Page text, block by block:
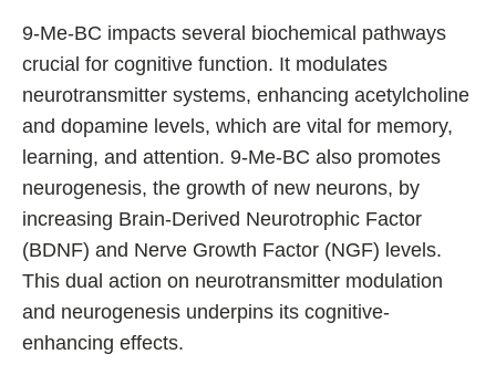
9-Me-BC impacts several biochemical pathways
crucial for cognitive function. It modulates
neurotransmitter systems, enhancing acetylcholine
and dopamine levels, which are vital for memory,
learning, and attention. 9-Me-BC also promotes
neurogenesis, the growth of new neurons, by
increasing Brain-Derived Neurotrophic Factor
(BDNF) and Nerve Growth Factor (NGF) levels.
This dual action on neurotransmitter modulation
and neurogenesis underpins its cognitive-
enhancing effects.